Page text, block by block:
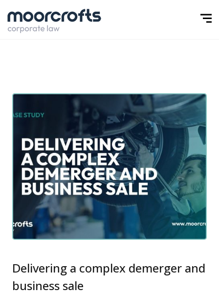
Delivering a complex demerger and
business sale